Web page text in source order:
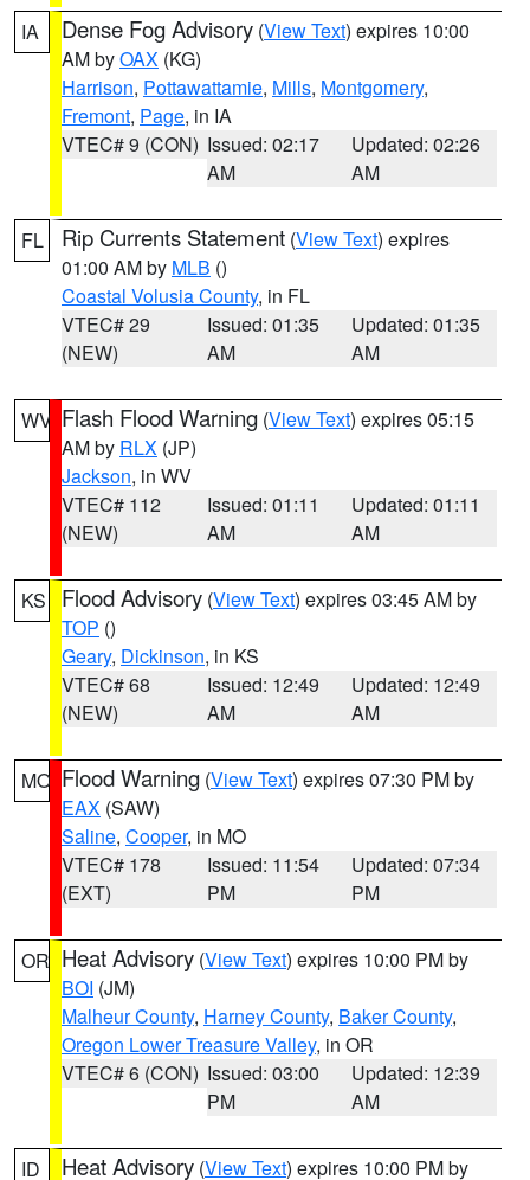
IA Dense Fog Advisory (View Text) expires 10:00
AM byOAX (KG)
Harrison, Pottawattamie, Mills, Montgomery,
Fremont, Page, in IA
VTEC# 9 (CON) Issued: 02:17
AM
Updated: 02:26
AM
FL Rip Currents Statement (View Text) expires
01:00 AM by MLB ()
Coastal Volusia County, in FL
VTEC# 29
(NEW)
Issued: 01:35
AM
Updated: 01:35
AM
WV Flash Flood Warning (View Text) expires 05:15
AM by RLX (JP)
Jackson, in WV
VTEC# 112
(NEW)
Issued: 01:11
AM
Updated: 01:11
AM
KS Flood Advisory (View Text) expires 03:45 AM by
TOP ()
Geary, Dickinson, in KS
VTEC# 68
(NEW)
Issued: 12:49
AM
Updated: 12:49
AM
MO Flood Warning (View Text) expires 07:30 PM by
EAX (SAW)
Saline, Cooper, in MO
VTEC# 178
(EXT)
Issued: 11:54
PM
Updated: 07:34
PM
OR Heat Advisory (View Text) expires 10:00 PM by
BOI (JM)
Malheur County, Harney County, Baker County,
Oregon Lower Treasure Valley, in OR
VTEC# 6 (CON) Issued: 03:00
PM
Updated: 12:39
AM
ID Heat Advisory (View Text) expires 10:00 PM by